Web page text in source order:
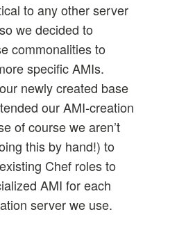
to any other server
we decided to
commonalities to
specific AMIs.
newly created base
our AMI-creation
of course we aren’t
this by hand!) to
Chef roles to
AMI for each
server we use.